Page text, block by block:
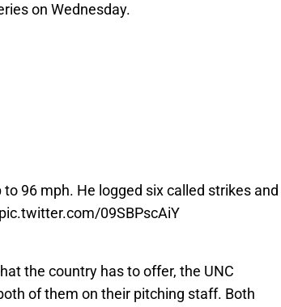
on Wednesday.
96 mph. He logged six called strikes and
pic.twitter.com/09SBPscAiY
the country has to offer, the UNC
of them on their pitching staff. Both